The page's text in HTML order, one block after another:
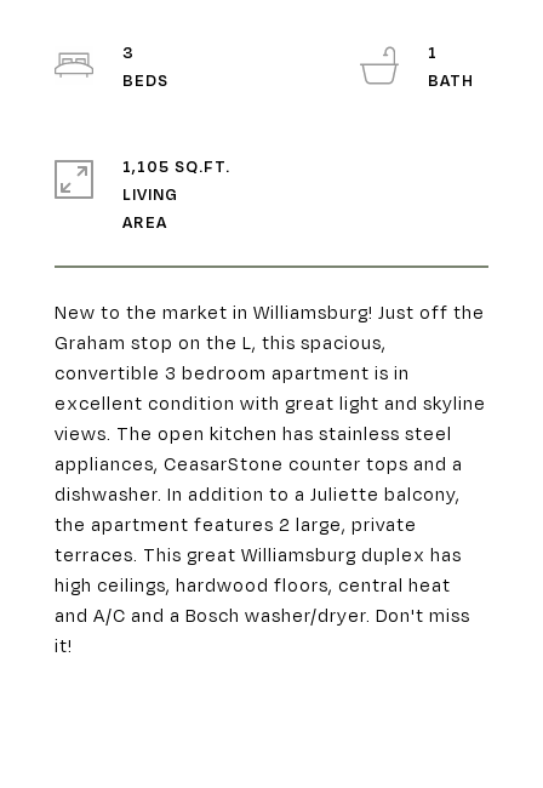
New to the market in Williamsburg! Just off the
Graham stop on the L, this spacious,
convertible 3 bedroom apartment is in
excellent condition with great light and skyline
views. The open kitchen has stainless steel
appliances, CeasarStone counter tops and a
dishwasher. In addition to a Juliette balcony,
the apartment features 2 large, private
terraces. This great Williamsburg duplex has
high ceilings, hardwood floors, central heat
and A/C and a Bosch washer/dryer. Don't miss
it!
3
1
1,105 SQ.FT.
LIVING